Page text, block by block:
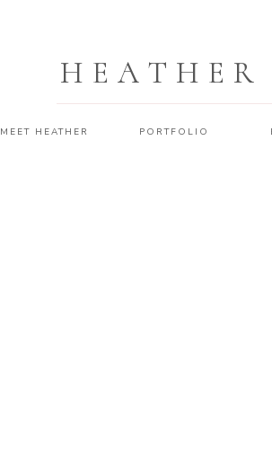
PORTFOLIO
MEET HEATHER